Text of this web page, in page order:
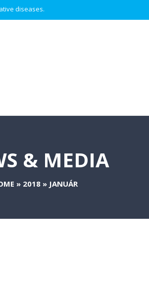
diseases.
& MEDIA
» 2018» JANUÁR